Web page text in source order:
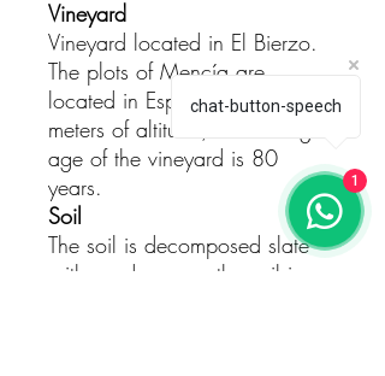
Vineyard
Vineyard located in El Bierzo.
The plots of Mencía are
located in Espanillo at 700
meters of altitude, the average
age of the vineyard is 80
years.
Soil
The soil is decomposed slate
with sandy areas, the soil is
chat-button-speech
1